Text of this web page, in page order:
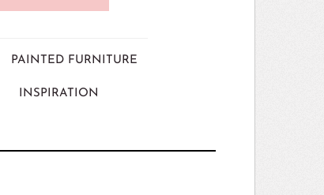
PAINTED FURNITURE
INSPIRATION